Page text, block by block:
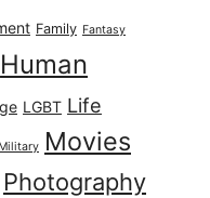
Family Fantasy
Human
LGBT Life
Military Movies
Photography